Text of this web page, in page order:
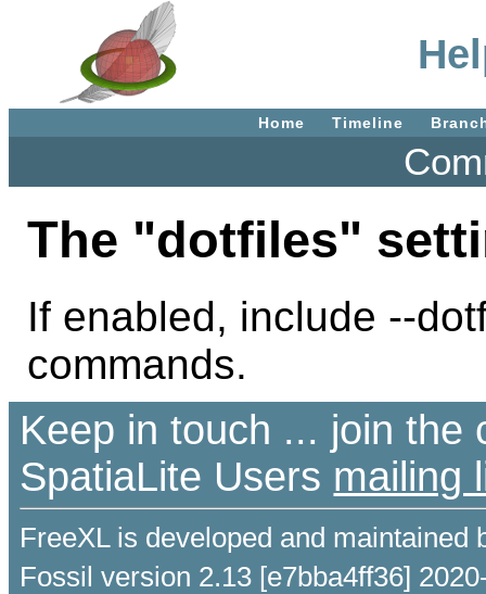
Home Timeline
The "dotfiles"
If enabled, include --
commands.
Keep in touch ... join the
SpatiaLite Users mailing
FreeXL is developed and
Fossil version 2.13 [e7bba4ff36]